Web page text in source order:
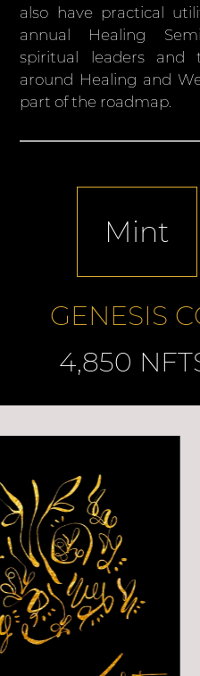
also have practical
annual Healing
spiritual leaders and
around Healing and
part of the roadmap.
Mint
GENESIS
4,850